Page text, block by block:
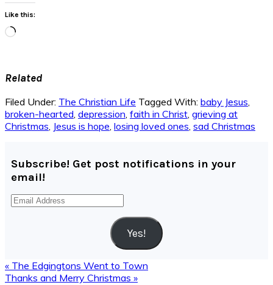
Like this:
Loading…
Related
Filed Under: The Christian Life Tagged With: baby Jesus,
broken-hearted, depression, faith in Christ, grieving at
Christmas, Jesus is hope, losing loved ones, sad Christmas
Subscribe! Get post notifications in your
email!
Email
Yes!
Previous
Post:
« The Edgingtons Went to Town
Next
Thanks and Merry Christmas »